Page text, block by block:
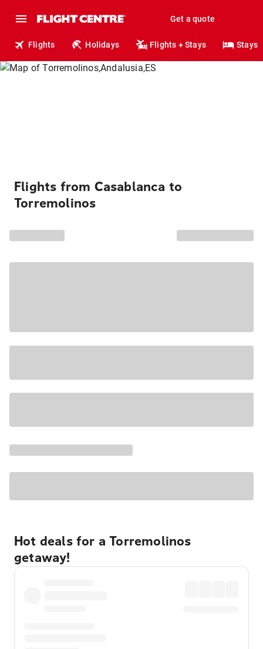
Get a quote
Flights Holidays Flights + Stays Stays
Flights from Casablanca to
Torremolinos
Hot deals for a Torremolinos
getaway!